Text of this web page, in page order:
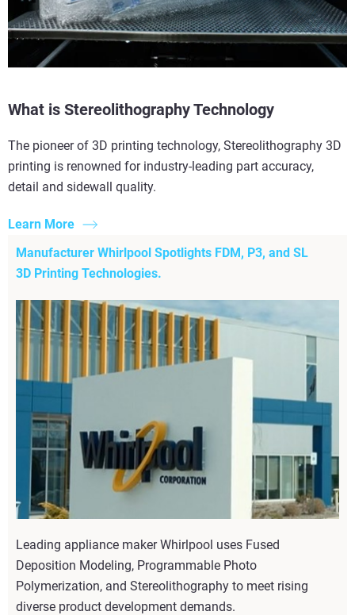
What is Stereolithography Technology
The pioneer of 3D printing technology, Stereolithography 3D
printing is renowned for industry-leading part accuracy,
detail and sidewall quality.
Learn More
Manufacturer Whirlpool Spotlights FDM, P3, and SL
3D Printing Technologies.
Leading appliance maker Whirlpool uses Fused
Deposition Modeling, Programmable Photo
Polymerization, and Stereolithography to meet rising
diverse product development demands.